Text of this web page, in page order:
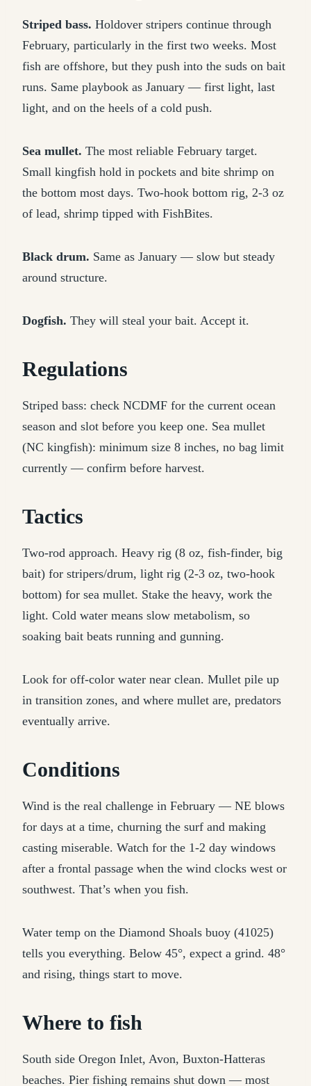
Striped bass. Holdover stripers continue through
February, particularly in the first two weeks. Most
fish are offshore, but they push into the suds on bait
runs. Same playbook as January — first light, last
light, and on the heels of a cold push.
Sea mullet. The most reliable February target.
Small kingfish hold in pockets and bite shrimp on
the bottom most days. Two-hook bottom rig, 2-3 oz
of lead, shrimp tipped with FishBites.
Black drum. Same as January — slow but steady
around structure.
Dogfish. They will steal your bait. Accept it.
Regulations
Striped bass: check NCDMF for the current ocean
season and slot before you keep one. Sea mullet
(NC kingfish): minimum size 8 inches, no bag limit
currently — confirm before harvest.
Tactics
Two-rod approach. Heavy rig (8 oz, fish-finder, big
bait) for stripers/drum, light rig (2-3 oz, two-hook
bottom) for sea mullet. Stake the heavy, work the
light. Cold water means slow metabolism, so
soaking bait beats running and gunning.
Look for off-color water near clean. Mullet pile up
in transition zones, and where mullet are, predators
eventually arrive.
Conditions
Wind is the real challenge in February — NE blows
for days at a time, churning the surf and making
casting miserable. Watch for the 1-2 day windows
after a frontal passage when the wind clocks west or
southwest. That’s when you fish.
Water temp on the Diamond Shoals buoy (41025)
tells you everything. Below 45°, expect a grind. 48°
and rising, things start to move.
Where to fish
South side Oregon Inlet, Avon, Buxton-Hatteras
beaches. Pier fishing remains shut down — most